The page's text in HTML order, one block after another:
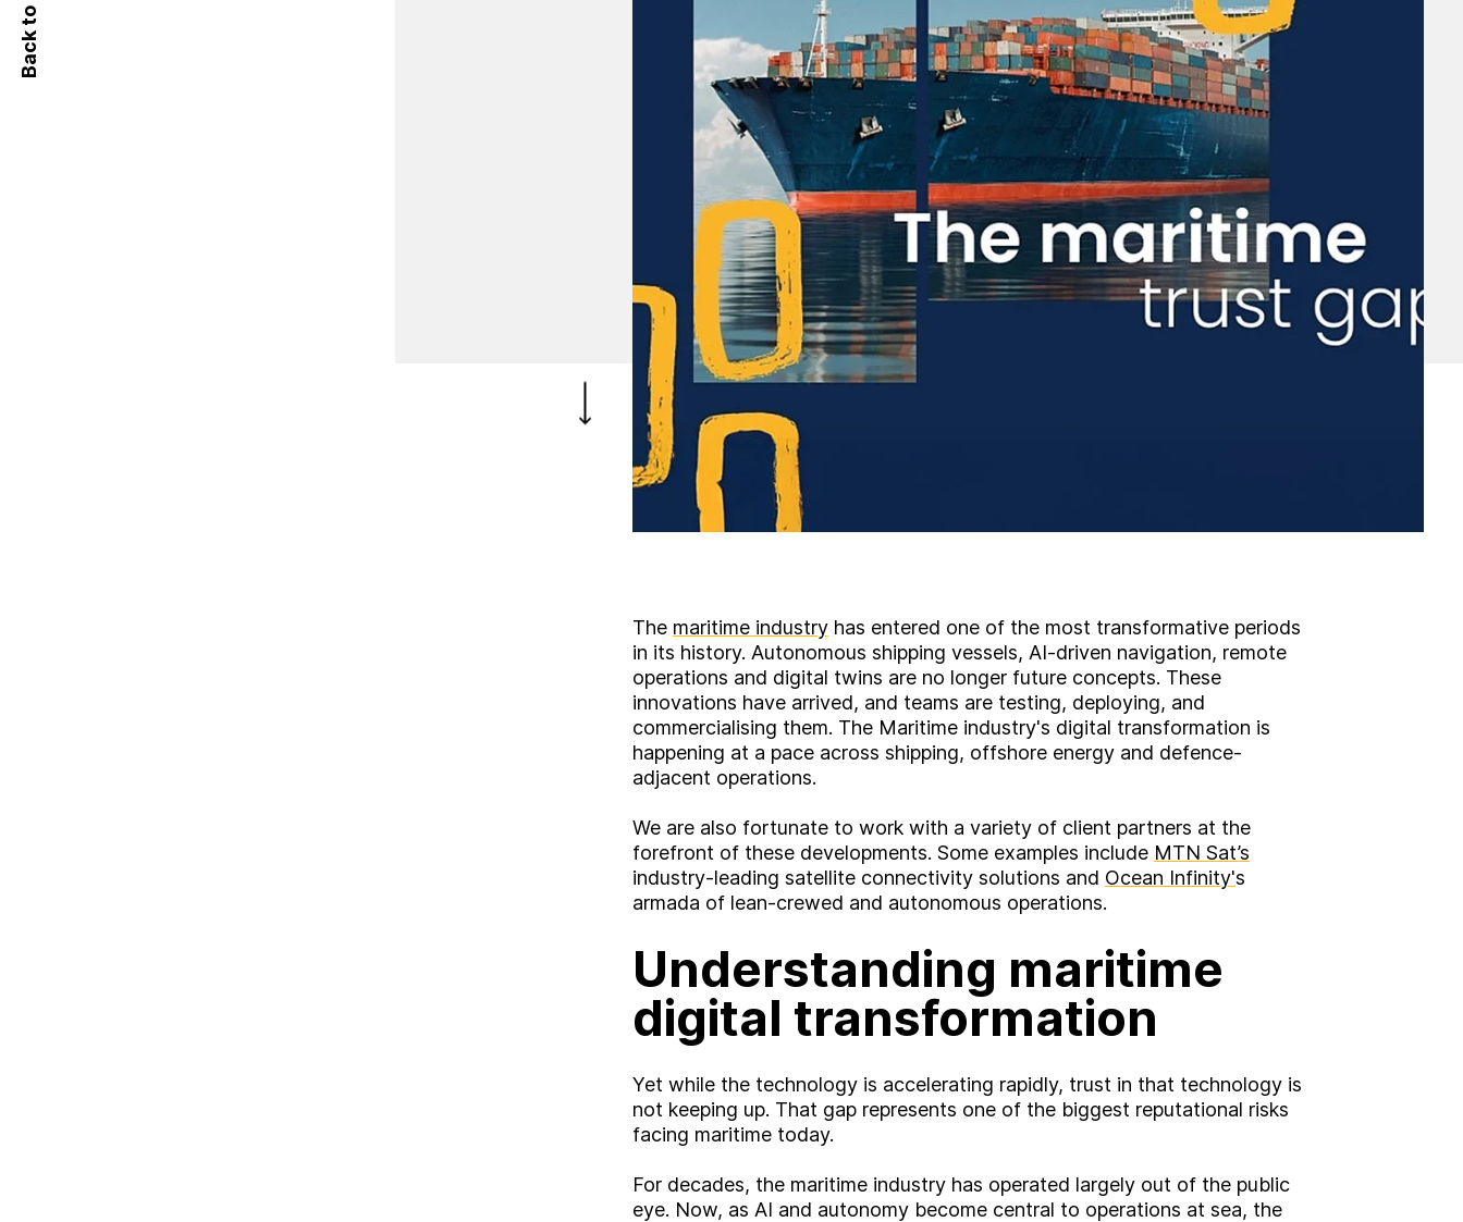
The maritime industry has entered one of the most transformative periods
in its history. Autonomous shipping vessels, AI-driven navigation, remote
operations and digital twins are no longer future concepts. These
innovations have arrived, and teams are testing, deploying, and
commercialising them. The Maritime industry's digital transformation is
happening at a pace across shipping, offshore energy and defence-
adjacent operations.
We are also fortunate to work with a variety of client partners at the
forefront of these developments. Some examples include MTN Sat’s
industry-leading satellite connectivity solutions and Ocean Infinity's
armada of lean-crewed and autonomous operations.
Understanding maritime
digital transformation
Yet while the technology is accelerating rapidly, trust in that technology is
not keeping up. That gap represents one of the biggest reputational risks
facing maritime today.
For decades, the maritime industry has operated largely out of the public
eye. Now, as AI and autonomy become central to operations at sea, the